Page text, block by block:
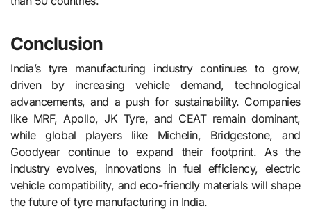
Conclusion
India’s tyre manufacturing industry continues to grow,
driven by increasing vehicle demand, technological
advancements, and a push for sustainability. Companies
like MRF, Apollo, JK Tyre, and CEAT remain dominant,
while global players like Michelin, Bridgestone, and
Goodyear continue to expand their footprint. As the
industry evolves, innovations in fuel efficiency, electric
vehicle compatibility, and eco-friendly materials will shape
the future of tyre manufacturing in India.